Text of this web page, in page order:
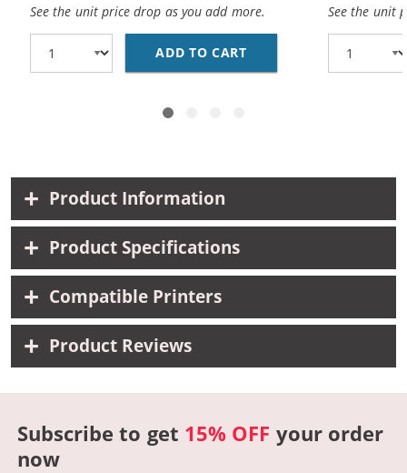
See the unit price drop as you add more.
ADD TO CART HP 56 / C6656AN
See the unit
Product Information
Product Specifications
Compatible Printers
Product Reviews
Subscribe to get 15% OFF your order
now